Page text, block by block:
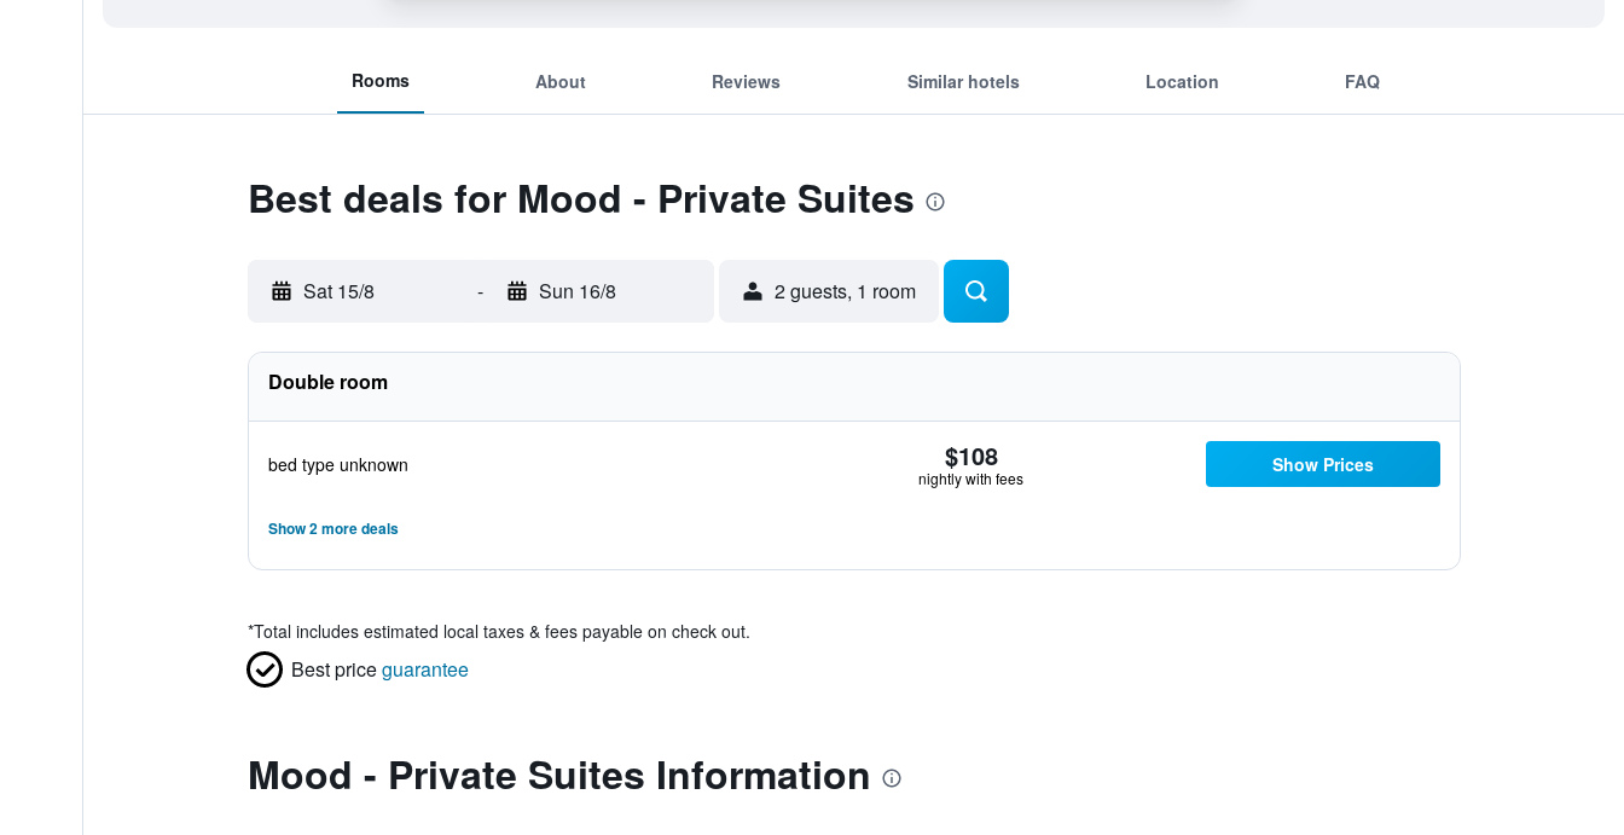
Rooms About Reviews Similar hotels Location FAQ
Best deals for Mood - Private Suites
Sat 15/8 - Sun 16/8 2 guests, 1 room
Double room
bed type unknown $108
nightly with fees
Show Prices
Show 2 more deals
*Total includes estimated local taxes & fees payable on check out.
Best priceguarantee
Mood - Private Suites Information